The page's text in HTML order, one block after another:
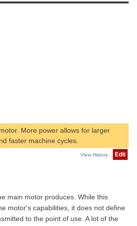
More power allows for larger
faster machine cycles.
View History Edit
main motor produces. While this
motor's capabilities, it does not define
to the point of use. A lot of the